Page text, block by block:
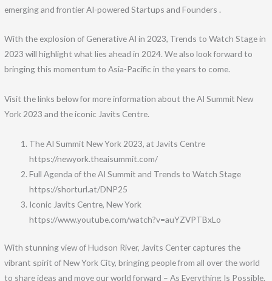
emerging and frontier AI-powered Startups and Founders .
With the explosion of Generative AI in 2023, Trends to Watch Stage in
2023 will highlight what lies ahead in 2024. We also look forward to
bringing this momentum to Asia-Pacific in the years to come.
Visit the links below for more information about the AI Summit New
York 2023 and the iconic Javits Centre.
The AI Summit New York 2023, at Javits Centre
https://newyork.theaisummit.com/
Full Agenda of the AI Summit and Trends to Watch Stage
https://shorturl.at/DNP25
Iconic Javits Centre, New York
https://www.youtube.com/watch?v=auYZVPTBxLo
With stunning view of Hudson River, Javits Center captures the
vibrant spirit of New York City, bringing people from all over the world
to share ideas and move our world forward – As Everything Is Possible.